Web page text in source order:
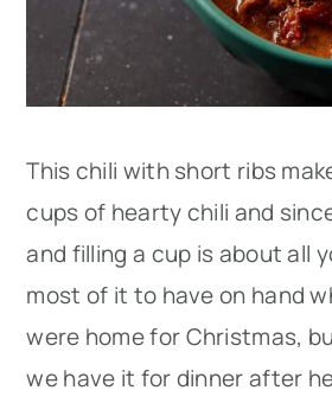
This chili with short ribs
cups of hearty chili and
and filling a cup is about all
most of it to have on hand
were home for Christmas,
we have it for dinner after